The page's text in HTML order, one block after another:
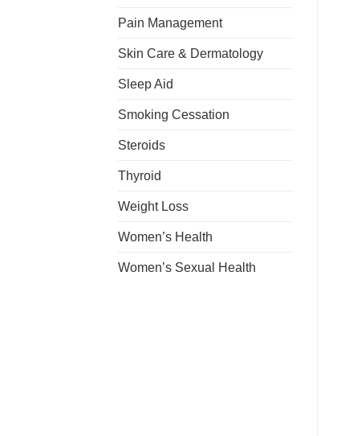
Pain Management
Skin Care & Dermatology
Sleep Aid
Smoking Cessation
Steroids
Thyroid
Weight Loss
Women’s Health
Women’s Sexual Health